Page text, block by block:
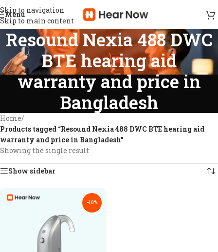
Skip to navigation
Skip to main content
Menu
Resound Nexia 488 DWC
BTE hearing aid
warranty and price in
Bangladesh
Home/
Products tagged “Resound Nexia 488 DWC BTE hearing aid
warranty and price in Bangladesh”
Showing the single result
Show sidebar
-10%